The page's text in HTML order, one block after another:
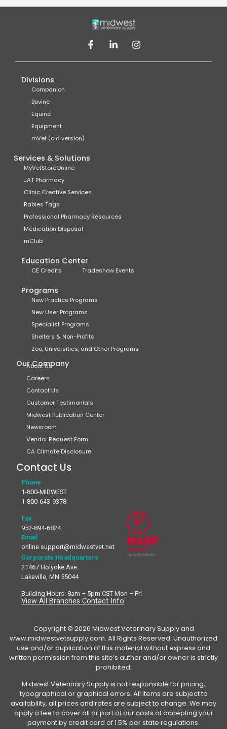
Divisions
Companion
Bovine
Equine
Equipment
mVet (old version)
Services & Solutions
MyVetStoreOnline
JAT Pharmacy
Clinic Creative Services
Rabies Tags
Professional Pharmacy Resources
Medication Disposal
mClub
Education Center
CE Credits Tradeshow Events
Programs
New Practice Programs
New User Programs
Specialist Programs
Shelters & Non-Profits
Zoo, Universities, and Other Programs
Our Company
About Us
Careers
Contact Us
Customer Testimonials
Midwest Publication Center
Newsroom
Vendor Request Form
CA Climate Disclosure
Contact Us
Phone
1-800-MIDWEST
1-800-643-9378
Fax
952-894-6824
Email
online.support@midwestvet.net
Corporate Headquarters
21467 Holyoke Ave.
Lakeville, MN 55044
Building Hours: 8am – 5pm CST Mon – Fri
View All Branches Contact Info
Copyright © 2026 Midwest Veterinary Supply and
www.midwestvetsupply.com. All Rights Reserved. Unauthorized
use and/or duplication of this material without express and
written permission from this site’s author and/or owner is strictly
prohibited.
Midwest Veterinary Supply is not responsible for pricing,
typographical or graphical errors. All items are subject to
availability, all prices and rates are subject to change. We may
apply a fee to cover all or part of our costs of accepting your
payment by credit card of 1.5% per state regulations.